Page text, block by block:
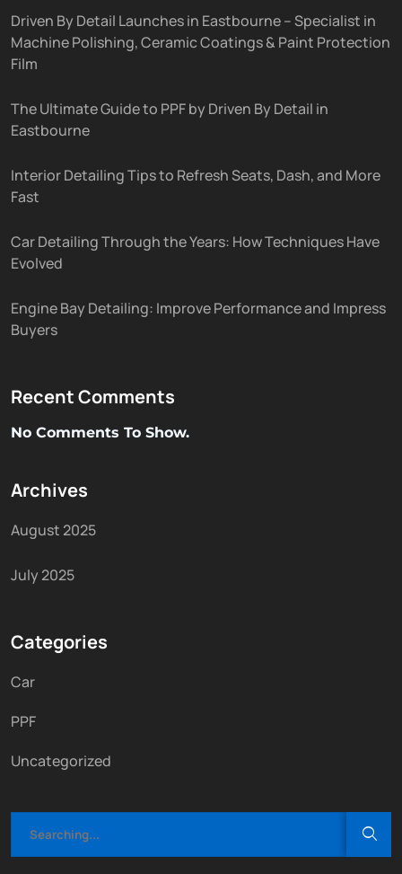
Driven By Detail Launches in Eastbourne – Specialist in
Machine Polishing, Ceramic Coatings & Paint Protection
Film
The Ultimate Guide to PPF by Driven By Detail in
Eastbourne
Interior Detailing Tips to Refresh Seats, Dash, and More
Fast
Car Detailing Through the Years: How Techniques Have
Evolved
Engine Bay Detailing: Improve Performance and Impress
Buyers
Recent Comments
No Comments To Show.
Archives
August 2025
July 2025
Categories
Car
PPF
Uncategorized